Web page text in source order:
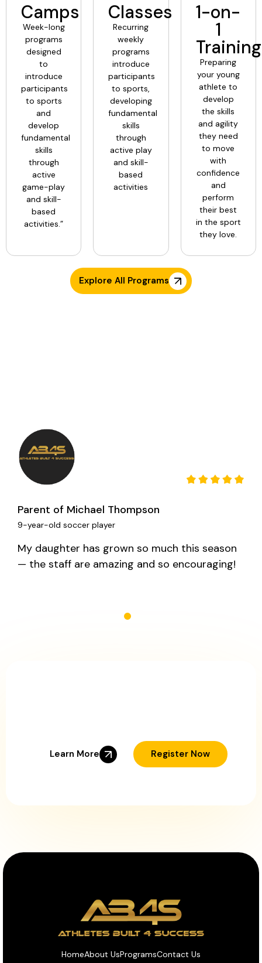
Camps
Week-long
programs
designed
to
introduce
participants
to sports
and
develop
fundamental
skills
through
active
game-play
and skill-
based
activities.”
Classes
Recurring
weekly
programs
introduce
participants
to sports,
developing
fundamental
skills
through
active play
and skill-
based
activities
1-on-
1
Training
Preparing
your young
athlete to
develop
the skills
and agility
they need
to move
with
confidence
and
perform
their best
in the sport
they love.
Explore All Programs
Parent of Michael Thompson
9-year-old soccer player
My daughter has grown so much this season
— the staff are amazing and so encouraging!
Learn More Register Now
HomeAbout UsProgramsContact Us